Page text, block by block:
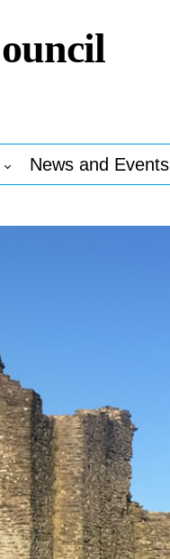
News and Events